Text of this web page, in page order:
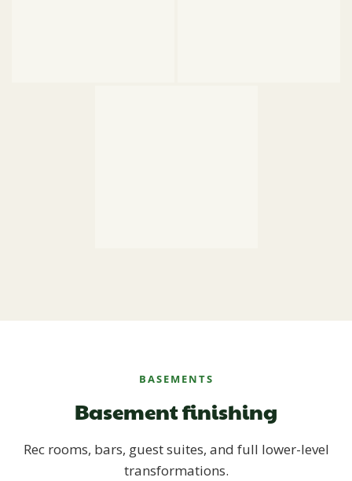
BASEMENTS
Basement finishing
Rec rooms, bars, guest suites, and full lower-level
transformations.